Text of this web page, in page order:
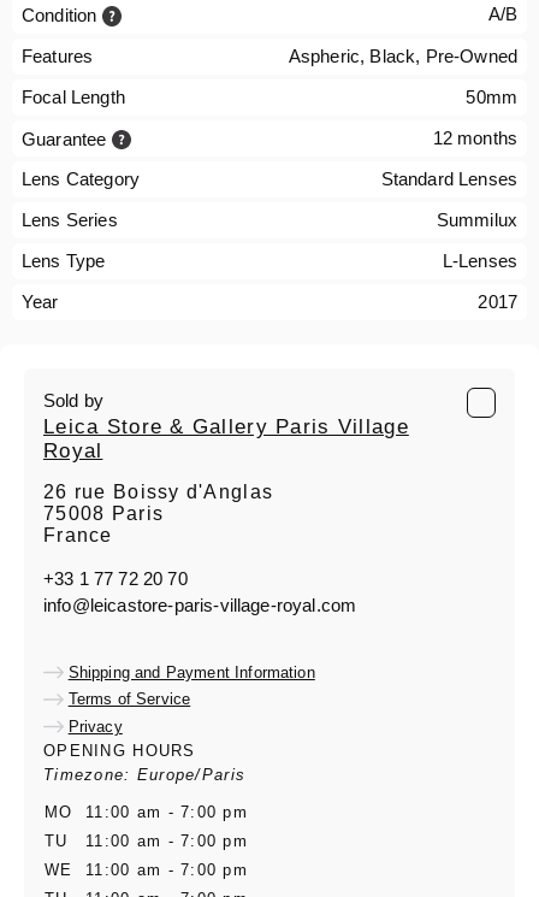
Condition A/B
Features
Aspheric, Black, Pre-Owned
Focal Length
50mm
Guarantee 12 months
Lens Category
Standard Lenses
Lens Series
Summilux
Lens Type
L-Lenses
Year
2017
Sold by
Leica Store & Gallery Paris Village
Royal
26 rue Boissy d'Anglas
75008 Paris
France
+33 1 77 72 20 70
info@leicastore-paris-village-royal.com
Shipping and Payment Information
Terms of Service
Privacy
OPENING HOURS
Timezone: Europe/Paris
MO
11:00 am - 7:00 pm
TU
11:00 am - 7:00 pm
WE
11:00 am - 7:00 pm